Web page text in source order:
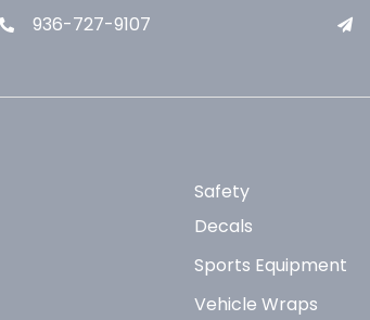
936-727-9107
Safety
Decals
Sports Equipment
Vehicle Wraps